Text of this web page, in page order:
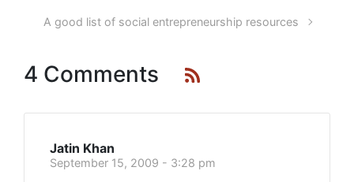
A good list of social entrepreneurship resources
4 Comments
Jatin Khan
September 15, 2009 - 3:28 pm